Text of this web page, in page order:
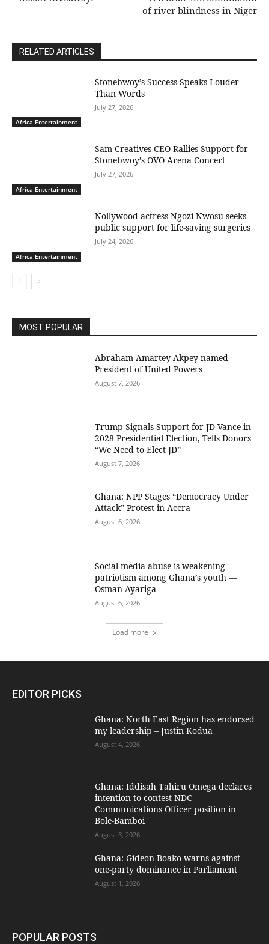
of river blindness in Niger
RELATED ARTICLES
Africa Entertainment
Stonebwoy’s Success Speaks Louder
Than Words
July 27, 2026
Africa Entertainment
Sam Creatives CEO Rallies Support for
Stonebwoy’s OVO Arena Concert
July 27, 2026
Africa Entertainment
Nollywood actress Ngozi Nwosu seeks
public support for life-saving surgeries
July 24, 2026
MOST POPULAR
Abraham Amartey Akpey named
President of United Powers
August 7, 2026
Trump Signals Support for JD Vance in
2028 Presidential Election, Tells Donors
“We Need to Elect JD”
August 7, 2026
Ghana: NPP Stages “Democracy Under
Attack” Protest in Accra
August 6, 2026
Social media abuse is weakening
patriotism among Ghana’s youth —
Osman Ayariga
August 6, 2026
Load more
EDITOR PICKS
Ghana: North East Region has endorsed
my leadership – Justin Kodua
August 4, 2026
Ghana: Iddisah Tahiru Omega declares
intention to contest NDC
Communications Officer position in
Bole-Bamboi
August 3, 2026
Ghana: Gideon Boako warns against
one-party dominance in Parliament
August 1, 2026
POPULAR POSTS